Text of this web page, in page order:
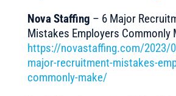
Nova Staffing – 6 Major
Mistakes Employers Commonly
https://novastaffing.com/2023/
major-recruitment-mistakes-
commonly-make/